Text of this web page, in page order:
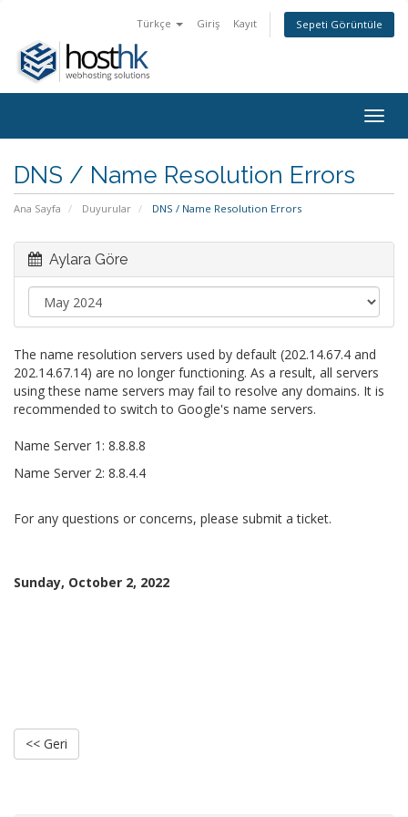
Türkçe Giriş Kayıt Sepeti Görüntüle
DNS / Name Resolution Errors
Ana Sayfa Duyurular DNS / Name Resolution Errors
Aylara Göre
The name resolution servers used by default (202.14.67.4 and
202.14.67.14) are no longer functioning. As a result, all servers
using these name servers may fail to resolve any domains. It is
recommended to switch to Google's name servers.
Name Server 1: 8.8.8.8
Name Server 2: 8.8.4.4
For any questions or concerns, please submit a ticket.
Sunday, October 2, 2022
<< Geri